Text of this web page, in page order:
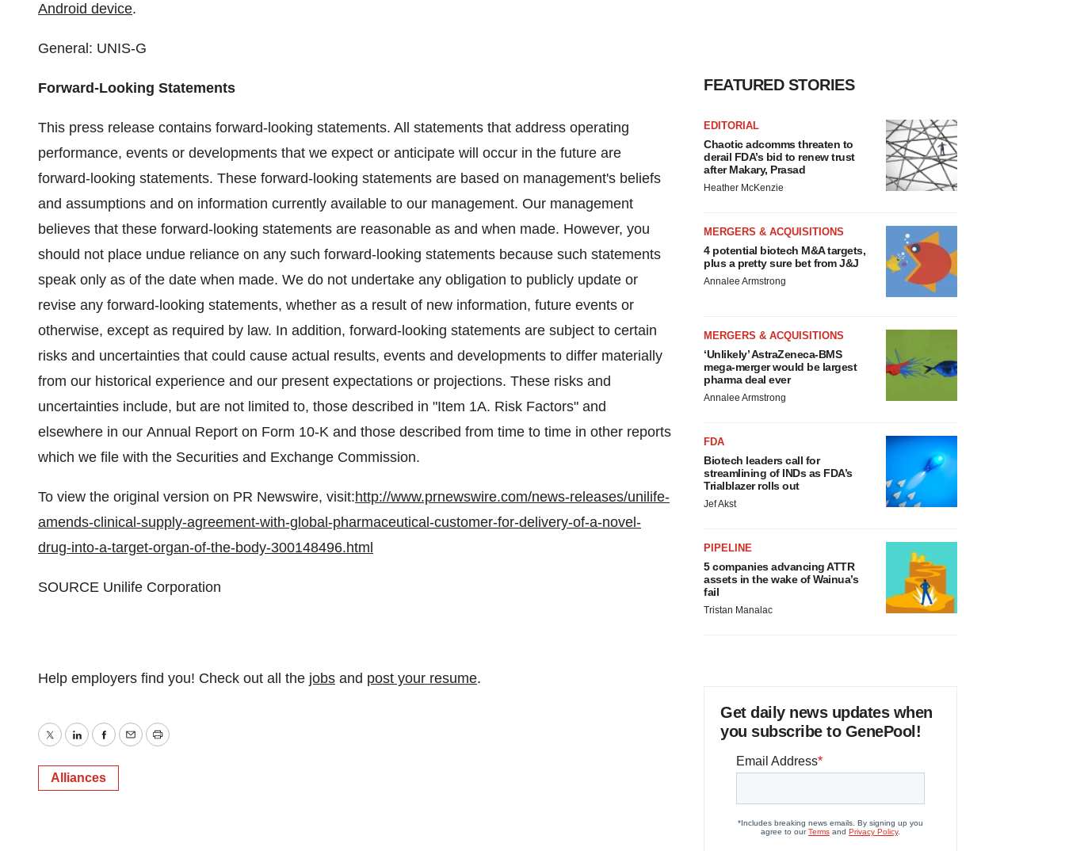
Android device.
General: UNIS-G
Forward-Looking Statements
This press release contains forward-looking statements. All statements that address operating
performance, events or developments that we expect or anticipate will occur in the future are
forward-looking statements. These forward-looking statements are based on management's beliefs
and assumptions and on information currently available to our management. Our management
believes that these forward-looking statements are reasonable as and when made. However, you
should not place undue reliance on any such forward-looking statements because such statements
speak only as of the date when made. We do not undertake any obligation to publicly update or
revise any forward-looking statements, whether as a result of new information, future events or
otherwise, except as required by law. In addition, forward-looking statements are subject to certain
risks and uncertainties that could cause actual results, events and developments to differ materially
from our historical experience and our present expectations or projections. These risks and
uncertainties include, but are not limited to, those described in "Item 1A. Risk Factors" and
elsewhere in our Annual Report on Form 10-K and those described from time to time in other reports
which we file with the Securities and Exchange Commission.
To view the original version on PR Newswire, visit:http://www.prnewswire.com/news-releases/unilife-
amends-clinical-supply-agreement-with-global-pharmaceutical-customer-for-delivery-of-a-novel-
drug-into-a-target-organ-of-the-body-300148496.html
SOURCE Unilife Corporation
Help employers find you! Check out all the jobs and post your resume.
TwitterLinkedInFacebook
EmailPrint
Alliances
FEATURED STORIES
EDITORIAL
Chaotic adcomms threaten to
derail FDA’s bid to renew trust
after Makary, Prasad
Heather McKenzie
MERGERS & ACQUISITIONS
4 potential biotech M&A targets,
plus a pretty sure bet from J&J
Annalee Armstrong
MERGERS & ACQUISITIONS
‘Unlikely’ AstraZeneca-BMS
mega-merger would be largest
pharma deal ever
Annalee Armstrong
FDA
Biotech leaders call for
streamlining of INDs as FDA’s
Trialblazer rolls out
Jef Akst
PIPELINE
5 companies advancing ATTR
assets in the wake of Wainua’s
fail
Tristan Manalac
Get daily news updates when
you subscribe to GenePool!